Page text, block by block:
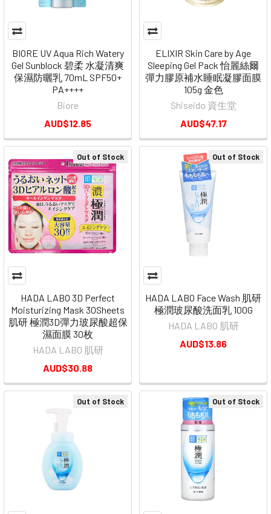
BIORE UV Aqua Rich Watery
Gel Sunblock 碧柔 水凝清爽
保濕防曬乳 70mL SPF50+
PA++++
Biore
AUD$12.85
ELIXIR Skin Care by Age
Sleeping Gel Pack 怡麗絲爾
彈力膠原補水睡眠凝膠面膜
105g 金色
Shiseido 資生堂
AUD$47.17
Out of Stock
HADA LABO 3D Perfect
Moisturizing Mask 30Sheets
肌研 極潤3D彈力玻尿酸超保
濕面膜 30枚
HADA LABO 肌研
AUD$30.88
Out of Stock
HADA LABO Face Wash 肌研
極潤玻尿酸洗面乳 100G
HADA LABO 肌研
AUD$13.86
Out of Stock Out of Stock